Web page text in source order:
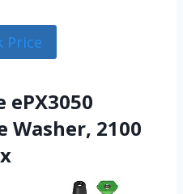
Price
ePX3050
Washer, 2100